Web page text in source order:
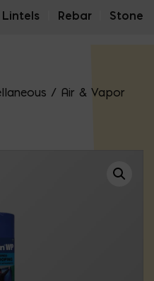
Rebar Stone
/ Air & Vapor